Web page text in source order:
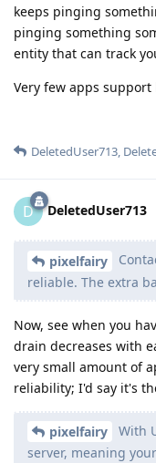
keeps pinging
pinging something
entity that can track
Very few apps
DeletedUser713,
D DeletedUser713
pixelfairy
reliable. The extra
Now, see when you
drain decreases with
very small amount of
reliability; I'd say it's
pixelfairy
With
server, meaning